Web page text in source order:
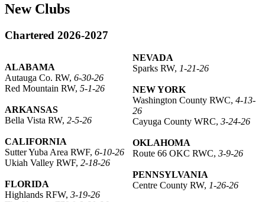
New Clubs
Chartered 2026-2027
ALABAMA
Autauga Co. RW, 6-30-26
Red Mountain RW, 5-1-26
ARKANSAS
Bella Vista RW, 2-5-26
CALIFORNIA
Sutter Yuba Area RWF, 6-10-26
Ukiah Valley RWF, 2-18-26
FLORIDA
Highlands RFW, 3-19-26
NEVADA
Sparks RW, 1-21-26
NEW YORK
Washington County RWC, 4-13-
26
Cayuga County WRC, 3-24-26
OKLAHOMA
Route 66 OKC RWC, 3-9-26
PENNSYLVANIA
Centre County RW, 1-26-26